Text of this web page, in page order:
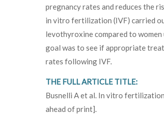
pregnancy rates and reduces the
in vitro fertilization (IVF) carried
levothyroxine compared to
goal was to see if appropriate
rates following IVF.
THE FULL ARTICLE TITLE:
Busnelli A et al. In vitro
ahead of print].